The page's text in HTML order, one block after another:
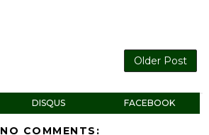
Older Post
DISQUS FACEBOOK
NO COMMENTS: